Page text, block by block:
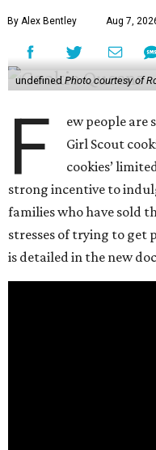
By Alex Bentley Aug 7,
undefined Photo courtesy of
F
ew people are
Girl Scout
cookies’
strong incentive to
families who have sold
stresses of trying to get
is detailed in the new